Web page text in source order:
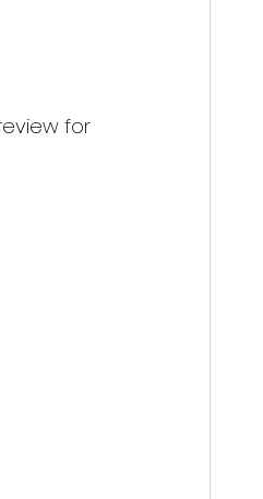
for